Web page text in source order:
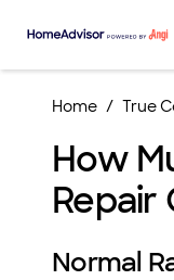
Home True
How
Repair
Normal